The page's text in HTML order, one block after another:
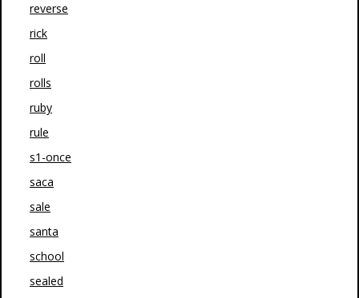
reverse
rick
roll
rolls
ruby
rule
s1-once
saca
sale
santa
school
sealed